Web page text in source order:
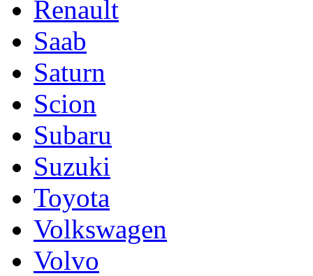
Renault
Saab
Saturn
Scion
Subaru
Suzuki
Toyota
Volkswagen
Volvo